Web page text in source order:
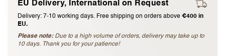
EU Delivery, International on Request
Delivery: 7-10 working days. Free shipping on orders above €400 in
EU.
Please note:Due to a high volume of orders, delivery may take up to
10 days. Thank you for your patience!